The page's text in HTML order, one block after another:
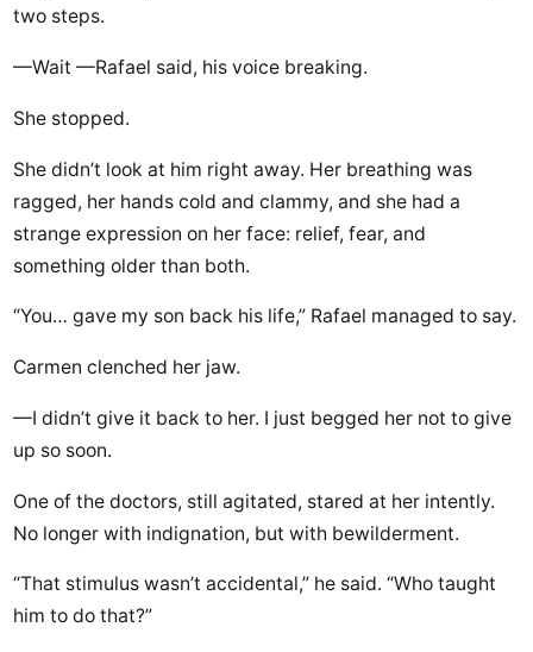
two steps.
—Wait —Rafael said, his voice breaking.
She stopped.
She didn’t look at him right away. Her breathing was
ragged, her hands cold and clammy, and she had a
strange expression on her face: relief, fear, and
something older than both.
“You… gave my son back his life,” Rafael managed to say.
Carmen clenched her jaw.
—I didn’t give it back to her. I just begged her not to give
up so soon.
One of the doctors, still agitated, stared at her intently.
No longer with indignation, but with bewilderment.
“That stimulus wasn’t accidental,” he said. “Who taught
him to do that?”